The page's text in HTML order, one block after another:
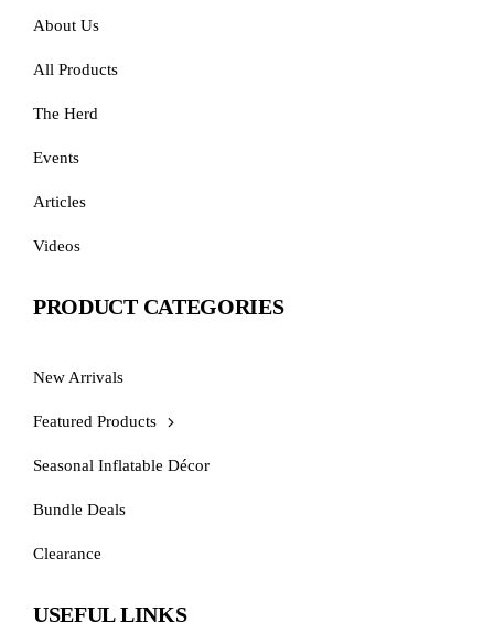
About Us
All Products
The Herd
Events
Articles
Videos
PRODUCT CATEGORIES
New Arrivals
Featured Products
Seasonal Inflatable Décor
Bundle Deals
Clearance
USEFUL LINKS